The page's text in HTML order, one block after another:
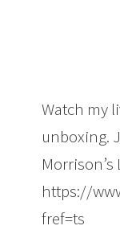
Watch my
unboxing.
Morrison’s
https://
fref=ts